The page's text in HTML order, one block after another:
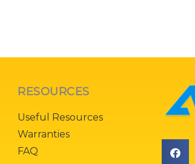
RESOURCES
Useful Resources
Warranties
FAQ